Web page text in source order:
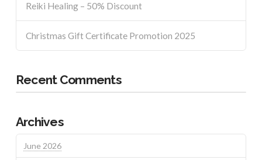
Reiki Healing – 50% Discount
Christmas Gift Certificate Promotion 2025
Recent Comments
Archives
June 2026